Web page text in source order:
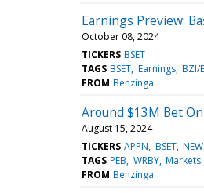
Earnings Preview:
October 08, 2024
TICKERS BSET
TAGS BSET Earnings BZI/
FROM Benzinga
Around $13M Bet
August 15, 2024
TICKERS APPN BSET
TAGS PEB WRBY Markets
FROM Benzinga